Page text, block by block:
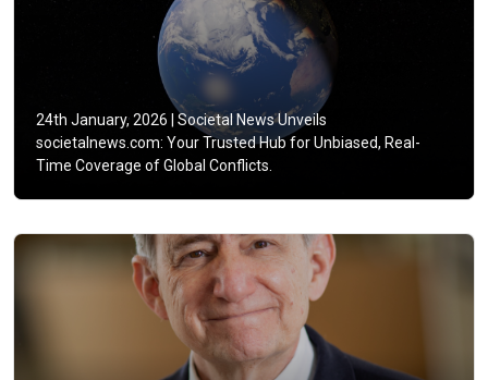
24th January, 2026 |
Societal News Unveils
societalnews.com: Your Trusted Hub for Unbiased, Real-
Time Coverage of Global Conflicts.